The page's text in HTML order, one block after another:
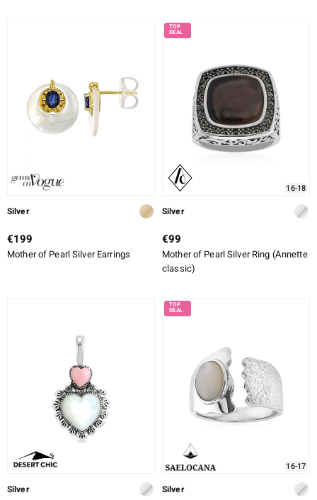
Silver
€199
Mother of Pearl Silver Earrings
16-18
Silver
€99
Mother of Pearl Silver Ring (Annette
classic)
Silver
16-17
Silver